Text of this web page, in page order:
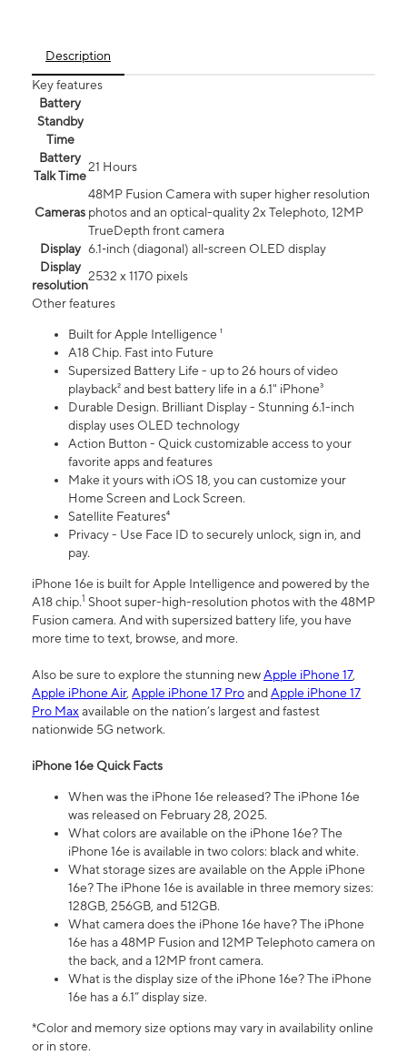
Description
Key features
Battery
Standby
Time
Battery
Talk Time
21 Hours
Cameras
48MP Fusion Camera with super higher resolution
photos and an optical-quality 2x Telephoto, 12MP
TrueDepth front camera
Display 6.1‑inch (diagonal) all‑screen OLED display
Display
resolution
2532 x 1170 pixels
Other features
Built for Apple Intelligence ¹
A18 Chip. Fast into Future
Supersized Battery Life - up to 26 hours of video
playback² and best battery life in a 6.1" iPhone³
Durable Design. Brilliant Display - Stunning 6.1-inch
display uses OLED technology
Action Button - Quick customizable access to your
favorite apps and features
Make it yours with iOS 18, you can customize your
Home Screen and Lock Screen.
Satellite Features⁴
Privacy - Use Face ID to securely unlock, sign in, and
pay.
iPhone 16e is built for Apple Intelligence and powered by the
A18 chip.1 Shoot super-high-resolution photos with the 48MP
Fusion camera. And with supersized battery life, you have
more time to text, browse, and more.
Also be sure to explore the stunning newApple iPhone 17,
Apple iPhone Air, Apple iPhone 17 ProandApple iPhone 17
Pro Maxavailable on the nation’s largest and fastest
nationwide 5G network.
iPhone 16e Quick Facts
When was the iPhone 16e released? The iPhone 16e
was released on February 28, 2025.
What colors are available on the iPhone 16e? The
iPhone 16e is available in two colors: black and white.
What storage sizes are available on the Apple iPhone
16e? The iPhone 16e is available in three memory sizes:
128GB, 256GB, and 512GB.
What camera does the iPhone 16e have? The iPhone
16e has a 48MP Fusion and 12MP Telephoto camera on
the back, and a 12MP front camera.
What is the display size of the iPhone 16e? The iPhone
16e has a 6.1” display size.
*Color and memory size options may vary in availability online
or in store.